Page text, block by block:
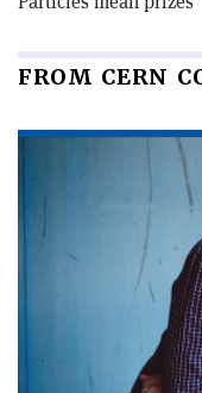
FROM CERN